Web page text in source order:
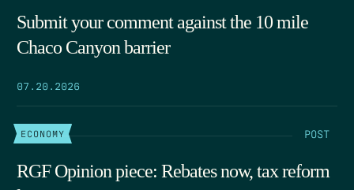
Submit your comment against the 10 mile
Chaco Canyon barrier
07.20.2026
ECONOMY POST
RGF Opinion piece: Rebates now, tax reform